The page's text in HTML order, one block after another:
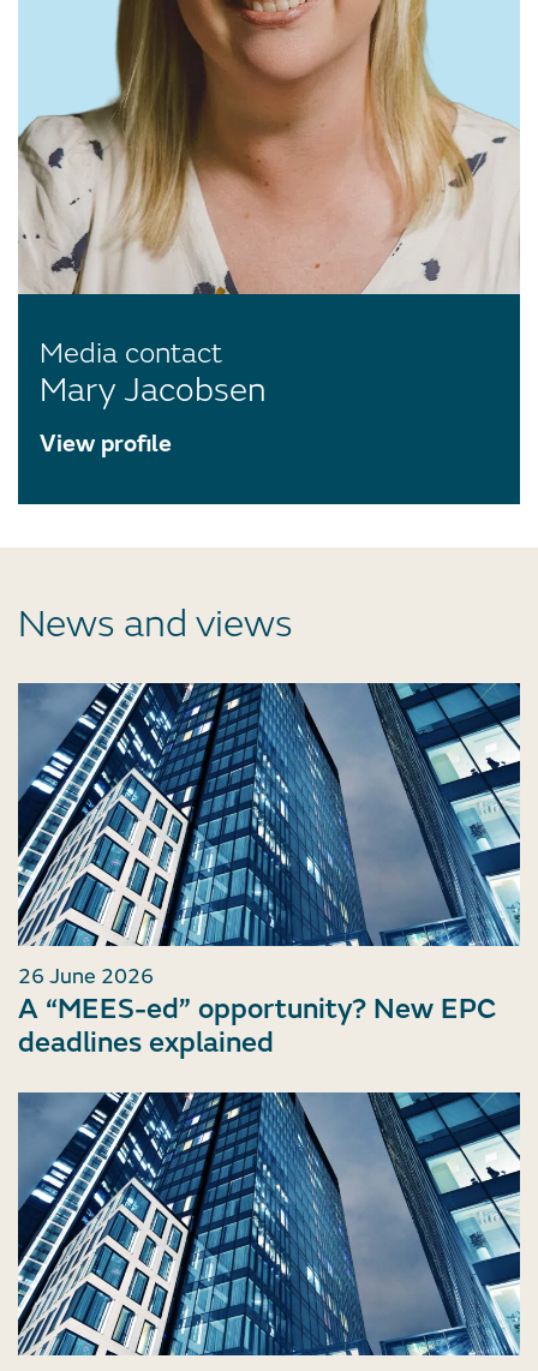
Media contact
Mary Jacobsen
View profile
News and views
26 June 2026
A “MEES-ed” opportunity? New EPC
deadlines explained